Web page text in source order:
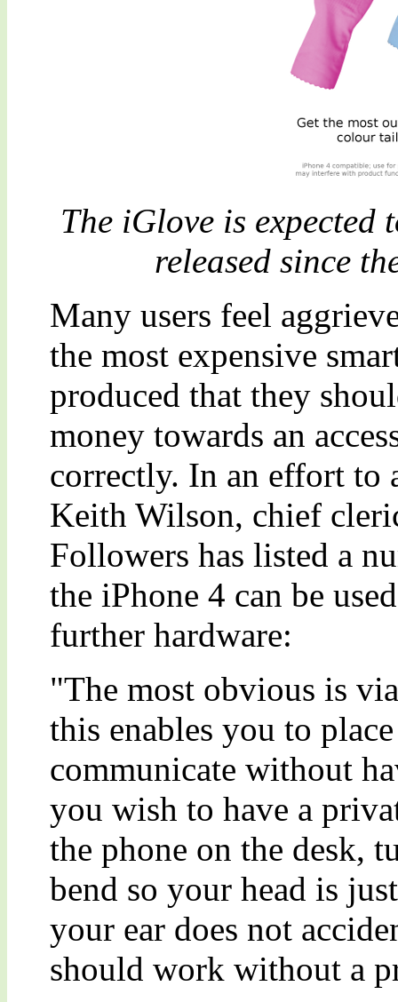
The iGlove is expected
released since
Many users feel
the most expensive
produced that they
money towards an
correctly. In an effort to
Keith Wilson, chief
Followers has listed a
the iPhone 4 can be
further hardware:
"The most obvious is
this enables you to
communicate without
you wish to have a
the phone on the desk,
bend so your head is
your ear does not
should work without a